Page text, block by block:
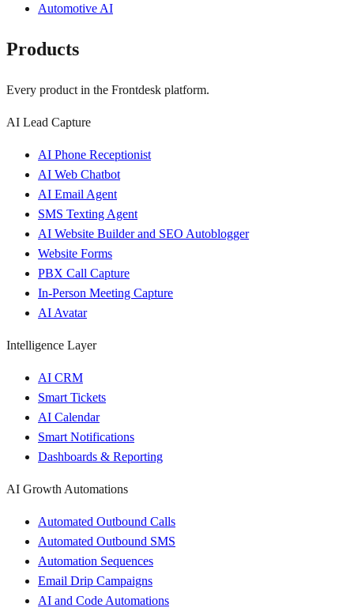
Automotive AI
Products
Every product in the Frontdesk platform.
AI Lead Capture
AI Phone Receptionist
AI Web Chatbot
AI Email Agent
SMS Texting Agent
AI Website Builder and SEO Autoblogger
Website Forms
PBX Call Capture
In-Person Meeting Capture
AI Avatar
Intelligence Layer
AI CRM
Smart Tickets
AI Calendar
Smart Notifications
Dashboards & Reporting
AI Growth Automations
Automated Outbound Calls
Automated Outbound SMS
Automation Sequences
Email Drip Campaigns
AI and Code Automations